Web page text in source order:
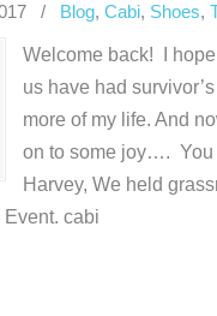
/ Blog, Cabi, Shoes,
Welcome back! I
us have had
more of my life. And
on to some joy…. You
Harvey, We held
Event. cabi